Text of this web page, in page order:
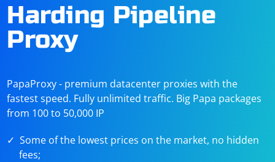
Harding Pipeline
Proxy
PapaProxy - premium datacenter proxies with the
fastest speed. Fully unlimited traffic. Big Papa packages
from 100 to 50,000 IP
Some of the lowest prices on the market, no hidden
fees;